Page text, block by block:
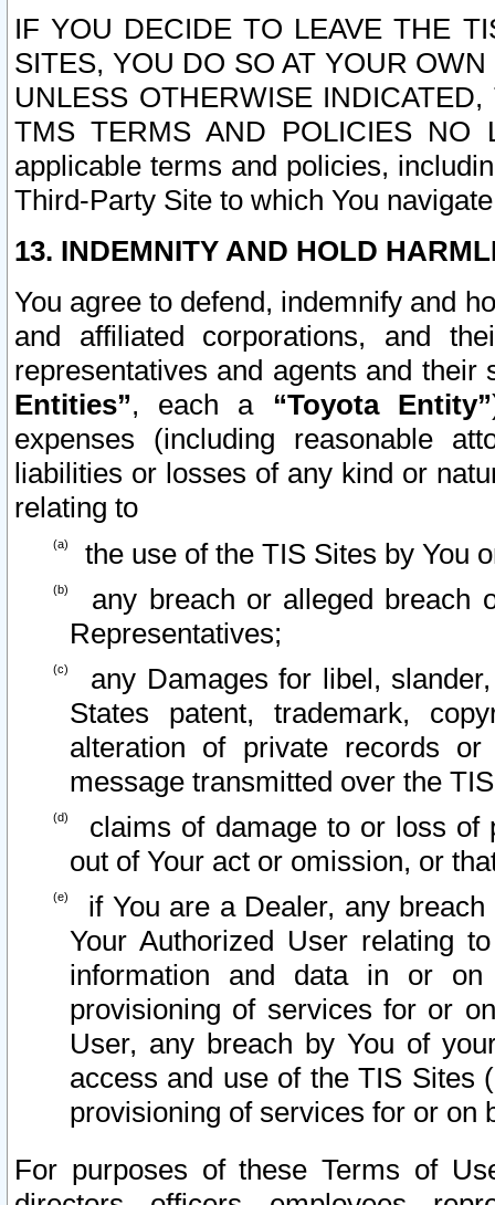
IF YOU DECIDE TO LEAVE THE
SITES, YOU DO SO AT YOUR
UNLESS OTHERWISE
TMS TERMS AND POLICIES NO
applicable terms and policies,
Third-Party Site to which You
13. INDEMNITY AND HOLD
You agree to defend, indemnify and
and affiliated corporations, and
representatives and agents and
Entities”, each a “Toyota Entity”
expenses (including reasonable
liabilities or losses of any kind or
relating to
the use of the TIS Sites by You
any breach or alleged breach
Representatives;
any Damages for libel,
States patent, trademark,
alteration of private records
message transmitted over the
claims of damage to or loss of
out of Your act or omission, or
if You are a Dealer, any
Your Authorized User relating
information and data in or on
provisioning of services for or
User, any breach by You of
access and use of the TIS Sites
provisioning of services for or on
For purposes of these Terms of